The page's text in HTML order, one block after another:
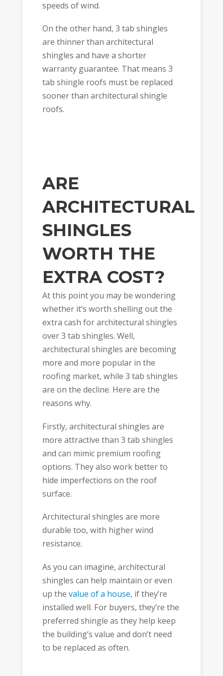
speeds of wind.
On the other hand, 3 tab shingles
are thinner than architectural
shingles and have a shorter
warranty guarantee. That means 3
tab shingle roofs must be replaced
sooner than architectural shingle
roofs.
ARE
ARCHITECTURAL
SHINGLES
WORTH THE
EXTRA COST?
At this point you may be wondering
whether it’s worth shelling out the
extra cash for architectural shingles
over 3 tab shingles. Well,
architectural shingles are becoming
more and more popular in the
roofing market, while 3 tab shingles
are on the decline. Here are the
reasons why.
Firstly, architectural shingles are
more attractive than 3 tab shingles
and can mimic premium roofing
options. They also work better to
hide imperfections on the roof
surface.
Architectural shingles are more
durable too, with higher wind
resistance.
As you can imagine, architectural
shingles can help maintain or even
up the value of a house, if they’re
installed well. For buyers, they’re the
preferred shingle as they help keep
the building’s value and don’t need
to be replaced as often.